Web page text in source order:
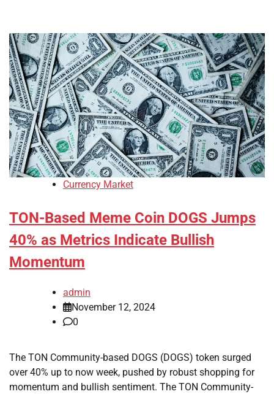
Currency Market
TON-Based Meme Coin DOGS Jumps
40% as Metrics Indicate Bullish
Momentum
admin
November 12, 2024
0
The TON Community-based DOGS (DOGS) token surged
over 40% up to now week, pushed by robust shopping for
momentum and bullish sentiment. The TON Community-